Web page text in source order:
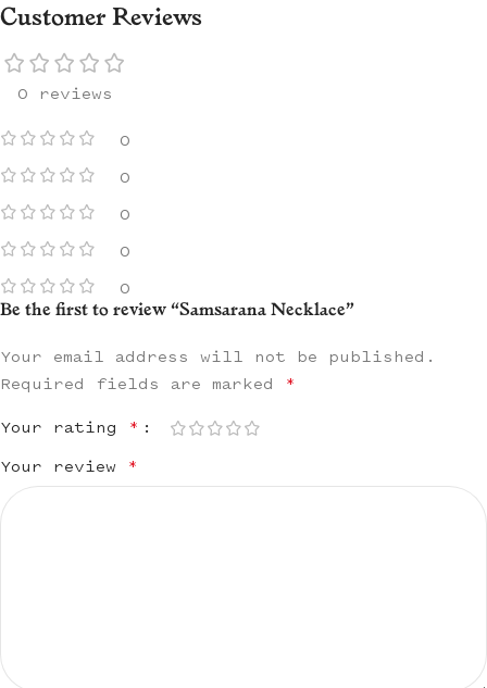
Customer Reviews
0 reviews
0
0
0
0
0
Be the first to review “Samsarana Necklace”
Your email address will not be published.
Required fields are marked
*
Your rating *
Your review *